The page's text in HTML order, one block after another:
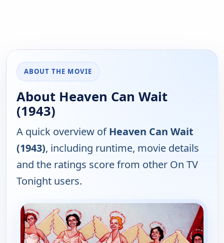
ABOUT THE MOVIE
About Heaven Can Wait
(1943)
A quick overview ofHeaven Can Wait
(1943), including runtime, movie details
and the ratings score from other On TV
Tonight users.